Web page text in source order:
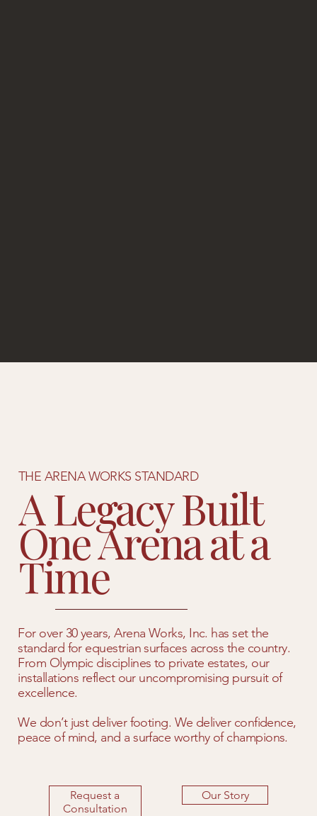
THE ARENA WORKS STANDARD
A Legacy Built
One Arena at a
Time
For over 30 years, Arena Works, Inc. has set the
standard for equestrian surfaces across the country.
From Olympic disciplines to private estates, our
installations reflect our uncompromising pursuit of
excellence.
We don’t just deliver footing. We deliver confidence,
peace of mind, and a surface worthy of champions.
Request a
Consultation
Our Story